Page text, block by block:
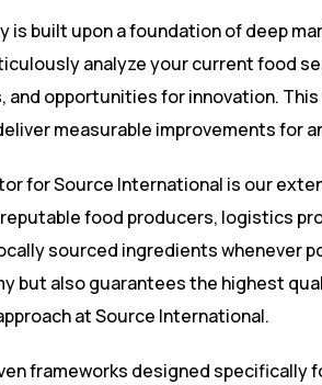
is built upon a foundation of deep
analyze your current food
and opportunities for innovation.
measurable improvements for
for Source International is our
food producers, logistics
sourced ingredients whenever
but also guarantees the highest
atSource International.
frameworks designed